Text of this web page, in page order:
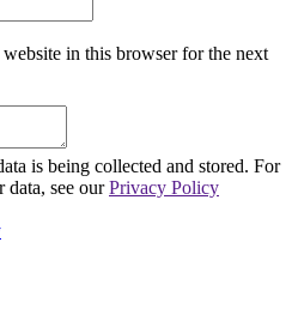
in this browser for the next
is being collected and stored. For
data, see ourPrivacy Policy